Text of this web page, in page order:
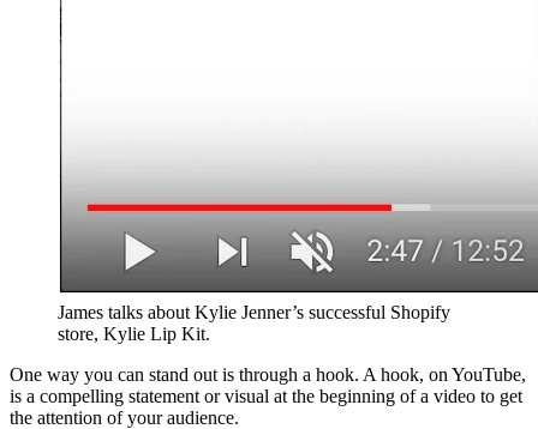
James talks about Kylie Jenner’s successful Shopify
store, Kylie Lip Kit.
One way you can stand out is through a hook. A hook, on YouTube,
is a compelling statement or visual at the beginning of a video to get
the attention of your audience.